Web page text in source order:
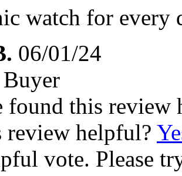
watch for every
06/01/24
found this review
review helpful?
vote. Please